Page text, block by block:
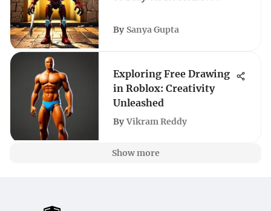
By Sanya Gupta
Exploring Free Drawing
in Roblox: Creativity
Unleashed
By Vikram Reddy
Show more